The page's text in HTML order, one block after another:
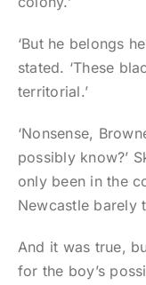
‘But he belongs
stated. ‘These
territorial.’
‘Nonsense,
possibly know?’
only been in the
Newcastle barely
And it was true,
for the boy’s